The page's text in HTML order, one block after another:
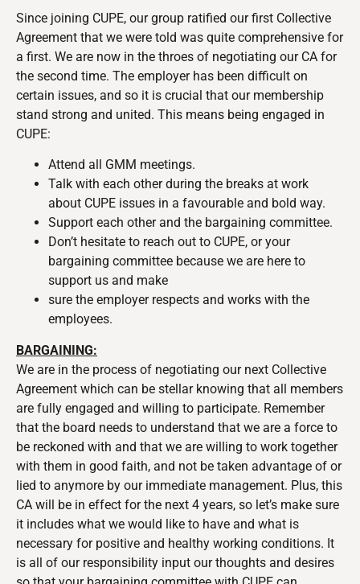
Since joining CUPE, our group ratified our first Collective
Agreement that we were told was quite comprehensive for
a first. We are now in the throes of negotiating our CA for
the second time. The employer has been difficult on
certain issues, and so it is crucial that our membership
stand strong and united. This means being engaged in
CUPE:
Attend all GMM meetings.
Talk with each other during the breaks at work
about CUPE issues in a favourable and bold way.
Support each other and the bargaining committee.
Don’t hesitate to reach out to CUPE, or your
bargaining committee because we are here to
support us and make
sure the employer respects and works with the
employees.
BARGAINING:
We are in the process of negotiating our next Collective
Agreement which can be stellar knowing that all members
are fully engaged and willing to participate. Remember
that the board needs to understand that we are a force to
be reckoned with and that we are willing to work together
with them in good faith, and not be taken advantage of or
lied to anymore by our immediate management. Plus, this
CA will be in effect for the next 4 years, so let’s make sure
it includes what we would like to have and what is
necessary for positive and healthy working conditions. It
is all of our responsibility input our thoughts and desires